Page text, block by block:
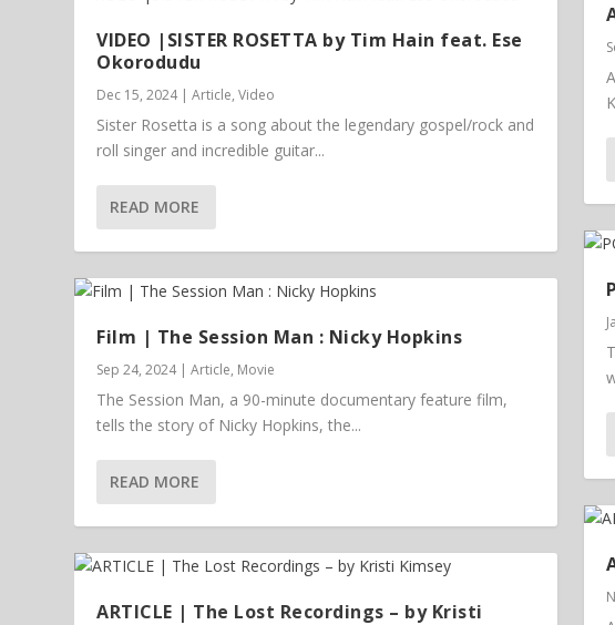
VIDEO |SISTER ROSETTA by Tim Hain feat. Ese
Okorodudu
Dec 15, 2024|Article,Video
Sister Rosetta is a song about the legendary gospel/rock and
roll singer and incredible guitar...
READ MORE
Film | The Session Man : Nicky Hopkins
Sep 24, 2024|Article, Movie
The Session Man, a 90-minute documentary feature film,
tells the story of Nicky Hopkins, the...
READ MORE
ARTICLE | The Lost Recordings – by Kristi